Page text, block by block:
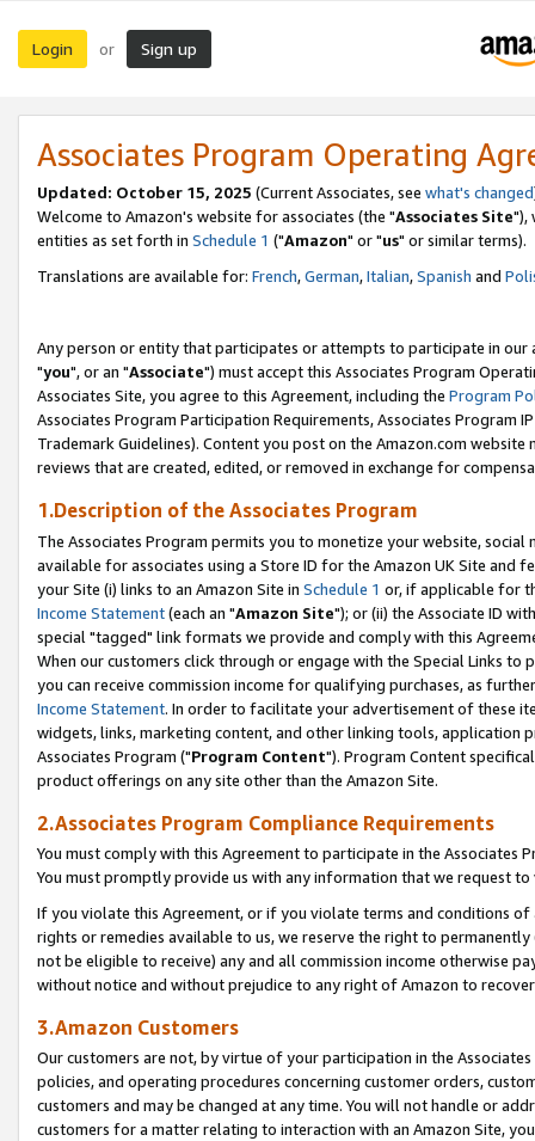
Login or Sign up
Associates Program Operating
Updated: October 15, 2025 (Current Associates, see what's changed
Welcome to Amazon's website for associates (the "Associates Site"),
entities as set forth in Schedule 1 ("Amazon" or "us" or similar terms).
Translations are available for: French,German,Italian,Spanish and
Any person or entity that participates or attempts to participate in our
"you", or an "Associate") must accept this Associates Program
Associates Site, you agree to this Agreement, including the Program
Associates Program Participation Requirements, Associates Program
Trademark Guidelines). Content you post on the Amazon.com
reviews that are created, edited, or removed in exchange for
1.Description of the Associates Program
The Associates Program permits you to monetize your website,
available for associates using a Store ID for the Amazon UK Site and
your Site (i) links to an Amazon Site in Schedule 1 or, if applicable for
Income Statement(each an "Amazon Site"); or (ii) the Associate ID
special "tagged" link formats we provide and comply with this
When our customers click through or engage with the Special Links
you can receive commission income for qualifying purchases, as
Income Statement. In order to facilitate your advertisement of these
widgets, links, marketing content, and other linking tools, application
Associates Program ("Program Content"). Program Content
product offerings on any site other than the Amazon Site.
2.Associates Program Compliance Requirements
You must comply with this Agreement to participate in the Associates
You must promptly provide us with any information that we request
If you violate this Agreement, or if you violate terms and conditions
rights or remedies available to us, we reserve the right to
not be eligible to receive) any and all commission income otherwise
without notice and without prejudice to any right of Amazon to
3.Amazon Customers
Our customers are not, by virtue of your participation in the
policies, and operating procedures concerning customer orders,
customers and may be changed at any time. You will not handle or
customers for a matter relating to interaction with an Amazon Site,